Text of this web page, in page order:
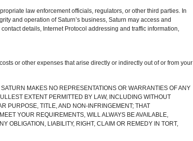
law enforcement officials, regulators, or other third parties. In
and operation of Saturn’s business, Saturn may access and
details, Internet Protocol addressing and traffic information,
or other expenses that arise directly or indirectly out of or from your
MAKES NO REPRESENTATIONS OR WARRANTIES OF ANY
EXTENT PERMITTED BY LAW, INCLUDING WITHOUT
PURPOSE, TITLE, AND NON-INFRINGEMENT; THAT
YOUR REQUIREMENTS, WILL ALWAYS BE AVAILABLE,
OBLIGATION, LIABILITY, RIGHT, CLAIM OR REMEDY IN TORT,